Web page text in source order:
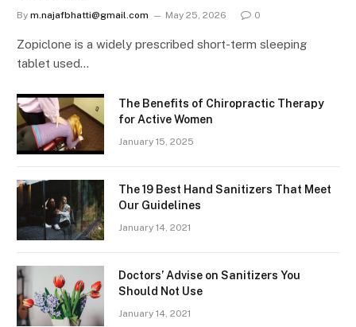
By m.najafbhatti@gmail.com May 25, 2026 0
Zopiclone is a widely prescribed short-term sleeping
tablet used…
The Benefits of Chiropractic Therapy
for Active Women
January 15, 2025
The 19 Best Hand Sanitizers That Meet
Our Guidelines
January 14, 2021
Doctors’ Advise on Sanitizers You
Should Not Use
January 14, 2021